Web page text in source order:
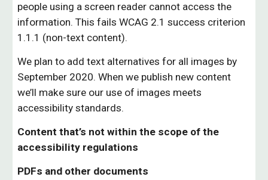
people using a screen reader cannot access the
information. This fails WCAG 2.1 success criterion
1.1.1 (non-text content).
We plan to add text alternatives for all images by
September 2020. When we publish new content
we’ll make sure our use of images meets
accessibility standards.
Content that’s not within the scope of the
accessibility regulations
PDFs and other documents